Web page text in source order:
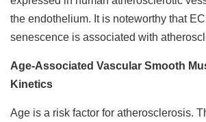
the endothelium. It is noteworthy that
senescence is associated with
Age-Associated Vascular Smooth
Kinetics
Age is a risk factor for atherosclerosis.